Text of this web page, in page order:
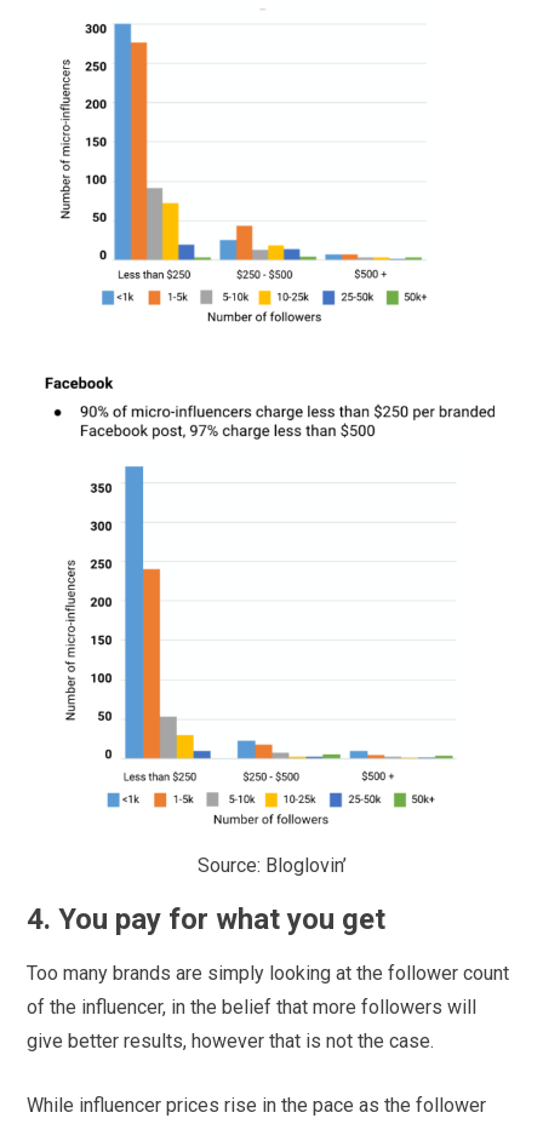
Source: Bloglovin’
4. You pay for what you get
Too many brands are simply looking at the follower count
of the influencer, in the belief that more followers will
give better results, however that is not the case.
While influencer prices rise in the pace as the follower